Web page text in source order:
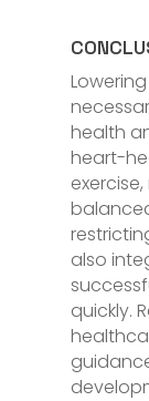
health
heart-
also
quickly.